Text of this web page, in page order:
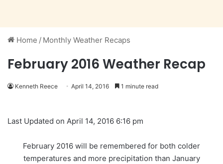
Home / Monthly Weather Recaps
February 2016 Weather Recap
Kenneth Reece April 14, 2016 1 minute read
Last Updated on April 14, 2016 6:16 pm
February 2016 will be remembered for both colder
temperatures and more precipitation than January